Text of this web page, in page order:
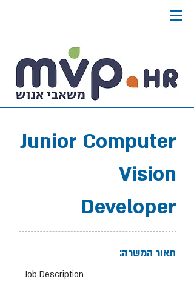
Junior Computer
Vision
Developer
תאור המשרה:
Job Description